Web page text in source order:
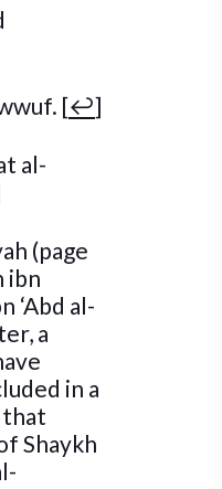
[↩]
al-
(page
ibn
‘Abd al-
a
in a
Shaykh